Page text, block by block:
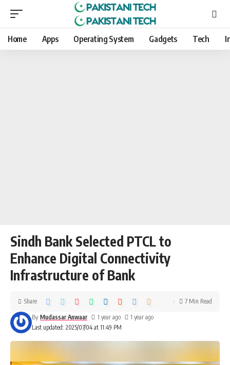
Home Apps Operating System Gadgets Tech
Sindh Bank Selected PTCL to
Enhance Digital Connectivity
Infrastructure of Bank
Last updated: 2025/07/04 at 11:49 PM
By Mudassar Anwaar 1 year ago 1 year ago
Share 7 Min Read